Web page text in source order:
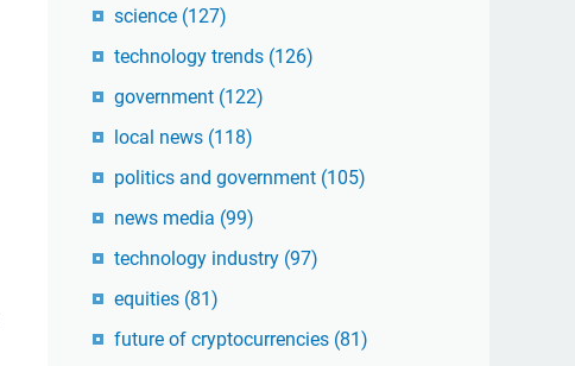
science (127)
technology trends (126)
government (122)
local news (118)
politics and government (105)
news media (99)
technology industry (97)
equities (81)
future of cryptocurrencies (81)